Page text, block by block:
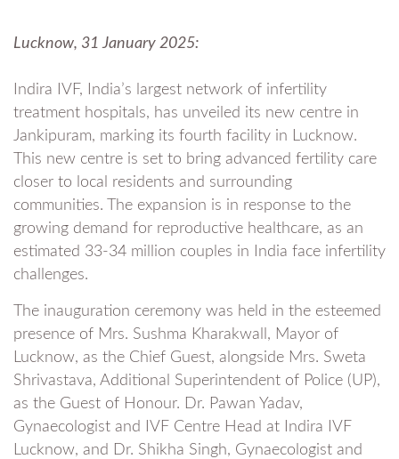
Lucknow, 31 January 2025:
Indira IVF, India’s largest network of infertility
treatment hospitals, has unveiled its new centre in
Jankipuram, marking its fourth facility in Lucknow.
This new centre is set to bring advanced fertility care
closer to local residents and surrounding
communities. The expansion is in response to the
growing demand for reproductive healthcare, as an
estimated 33-34 million couples in India face infertility
challenges.
The inauguration ceremony was held in the esteemed
presence of Mrs. Sushma Kharakwall, Mayor of
Lucknow, as the Chief Guest, alongside Mrs. Sweta
Shrivastava, Additional Superintendent of Police (UP),
as the Guest of Honour. Dr. Pawan Yadav,
Gynaecologist and IVF Centre Head at Indira IVF
Lucknow, and Dr. Shikha Singh, Gynaecologist and